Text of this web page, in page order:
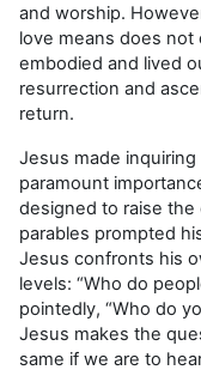
and worship.
love means does
embodied and lived
resurrection and
return.
Jesus made
paramount
designed to raise the
parables prompted
Jesus confronts his
levels: “Who do
pointedly, “Who do
Jesus makes the
same if we are to